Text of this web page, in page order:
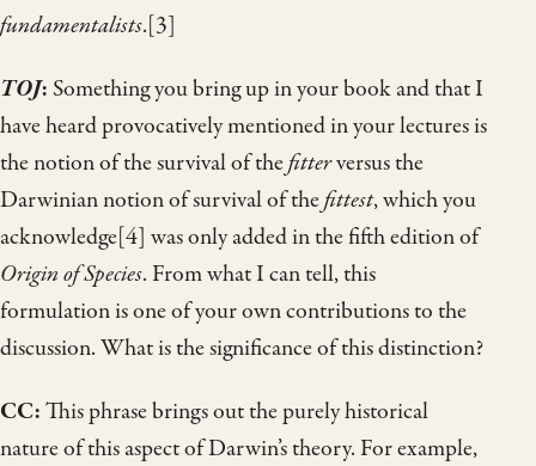
fundamentalists.[3]
TOJ:Something you bring up in your book and that I
have heard provocatively mentioned in your lectures is
the notion of the survival of thefitterversus the
Darwinian notion of survival of thefittest, which you
acknowledge[4] was only added in the fifth edition of
Origin of Species. From what I can tell, this
formulation is one of your own contributions to the
discussion. What is the significance of this distinction?
CC:This phrase brings out the purely historical
nature of this aspect of Darwin’s theory. For example,